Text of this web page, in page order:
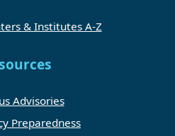
& Institutes A-Z
Advisories
Preparedness